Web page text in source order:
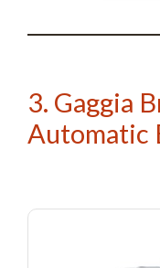
3. Gaggia
Automatic